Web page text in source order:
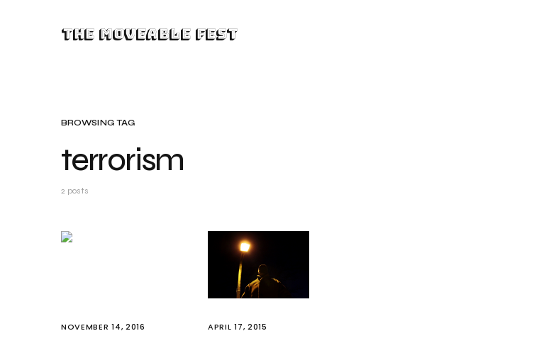
The Moveable Fest
BROWSING TAG
terrorism
2 posts
NOVEMBER 14, 2016 APRIL 17, 2015